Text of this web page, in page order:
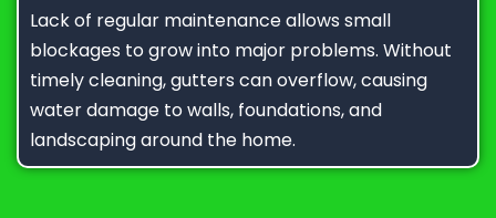
Lack of regular maintenance allows small
blockages to grow into major problems. Without
timely cleaning, gutters can overflow, causing
water damage to walls, foundations, and
landscaping around the home.